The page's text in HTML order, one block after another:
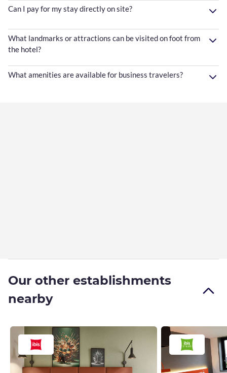
Can I pay for my stay directly on site?
What landmarks or attractions can be visited on foot from
the hotel?
What amenities are available for business travelers?
Our other establishments
nearby